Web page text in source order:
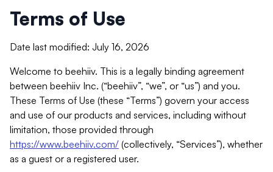
Terms of Use
Date last modified: July 16, 2026
Welcome to beehiiv. This is a legally binding agreement
between beehiiv Inc. (“beehiiv”, “we”, or “us”) and you.
These Terms of Use (these “Terms”) govern your access
and use of our products and services, including without
limitation, those provided through
https://www.beehiiv.com/ (collectively, “Services”), whether
as a guest or a registered user.